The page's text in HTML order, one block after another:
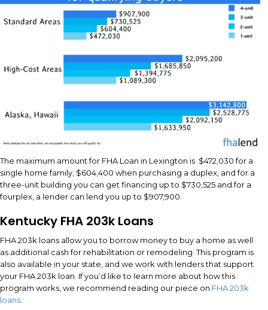
The maximum amount for FHA Loan in Lexington is $472,030 for a
single home family, $604,400 when purchasing a duplex, and for a
three-unit building you can get financing up to $730,525 and for a
fourplex, a lender can lend you up to $907,900.
Kentucky FHA 203k Loans
FHA 203k loans allow you to borrow money to buy a home as well
as additional cash for rehabilitation or remodeling. This program is
also available in your state, and we work with lenders that support
your FHA 203k loan. If you’d like to learn more about how this
program works, we recommend reading our piece on FHA 203k
loans